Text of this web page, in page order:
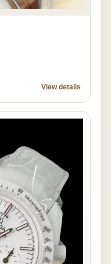
View details